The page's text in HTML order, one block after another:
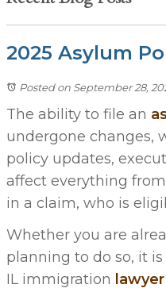
2025 Asylum
Posted on September 28,
The ability to file an
undergone changes,
policy updates,
affect everything
in a claim, who is
Whether you are
planning to do so, it
IL immigration lawyer